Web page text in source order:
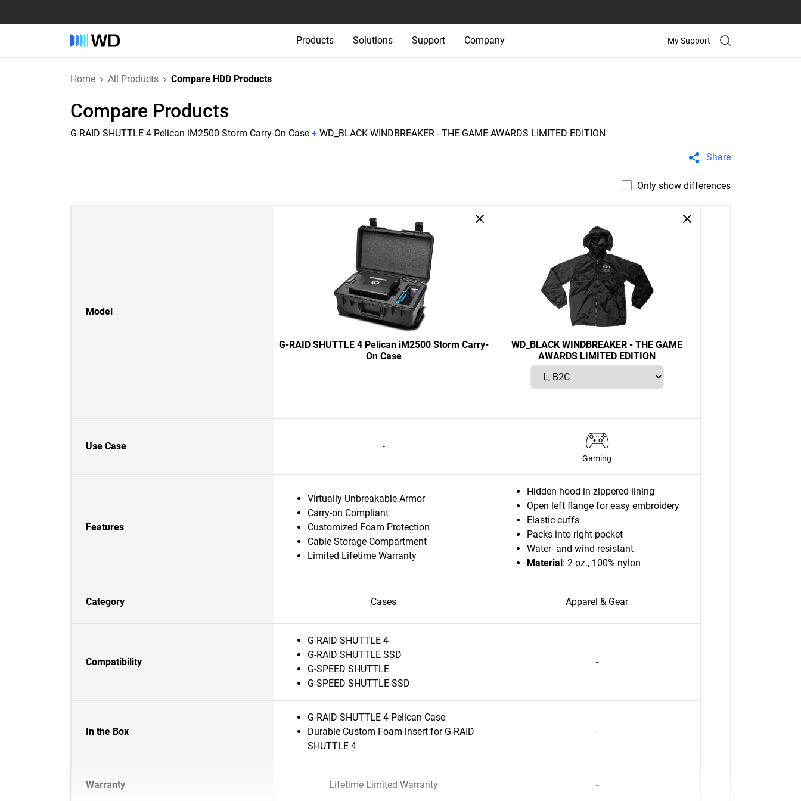
Products Solutions Support Company My Support
Home All Products Compare HDD Products
Compare Products
G-RAID SHUTTLE 4 Pelican iM2500 Storm Carry-On Case + WD_BLACK WINDBREAKER - THE GAME AWARDS LIMITED EDITION
Share
Only show differences
Model
G-RAID SHUTTLE 4 Pelican iM2500 Storm Carry-
On Case
WD_BLACK WINDBREAKER - THE GAME
AWARDS LIMITED EDITION
Use Case
-
Gaming
Features
Virtually Unbreakable Armor
Carry-on Compliant
Customized Foam Protection
Cable Storage Compartment
Limited Lifetime Warranty
Hidden hood in zippered lining
Open left flange for easy embroidery
Elastic cuffs
Packs into right pocket
Water- and wind-resistant
Material: 2 oz., 100% nylon
Category Cases Apparel & Gear
Compatibility
G-RAID SHUTTLE 4
G-RAID SHUTTLE SSD
G-SPEED SHUTTLE
G-SPEED SHUTTLE SSD
-
In the Box
G-RAID SHUTTLE 4 Pelican Case
Durable Custom Foam insert for G-RAID
SHUTTLE 4
-
Warranty Lifetime Limited Warranty -